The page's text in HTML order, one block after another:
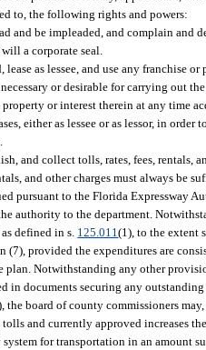
to, the following rights and powers:
and be impleaded, and complain and
a corporate seal.
lease as lessee, and use any franchise
or desirable for carrying out
property or interest therein at any time
either as lessee or as lessor, in
and collect tolls, rates, fees, rentals,
and other charges must always be
pursuant to the Florida Expressway
authority to the department.
defined in s. 125.011(1), to the extent
(7), provided the expenditures are
plan. Notwithstanding any other
in documents securing any
the board of county commissioners
and currently approved increases
for transportation in an amount